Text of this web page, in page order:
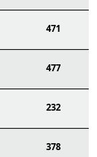
471
477
232
378